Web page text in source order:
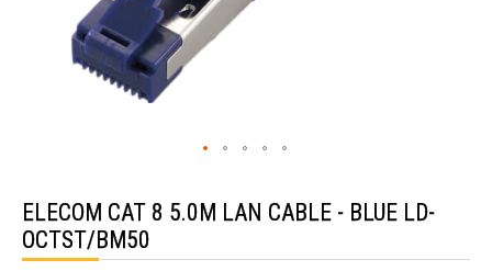
the
beginning
of
the
ELECOM CAT 8 5.0M LAN CABLE - BLUE LD-
OCTST/BM50